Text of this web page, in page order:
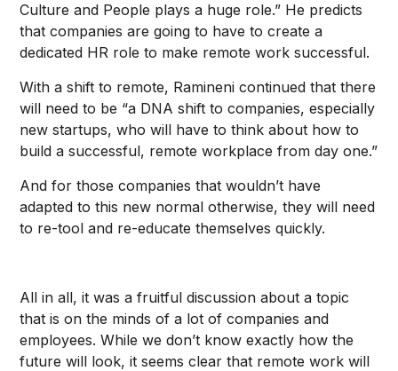
Culture and People plays a huge role.” He predicts
that companies are going to have to create a
dedicated HR role to make remote work successful.
With a shift to remote, Ramineni continued that there
will need to be “a DNA shift to companies, especially
new startups, who will have to think about how to
build a successful, remote workplace from day one.”
And for those companies that wouldn’t have
adapted to this new normal otherwise, they will need
to re-tool and re-educate themselves quickly.
All in all, it was a fruitful discussion about a topic
that is on the minds of a lot of companies and
employees. While we don’t know exactly how the
future will look, it seems clear that remote work will